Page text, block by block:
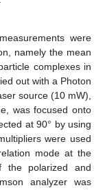
were
namely the mean
complexes in
out with a Photon
source (10 mW),
was focused onto
at 90° by using
were used
mode at the
the polarized and
analyzer was